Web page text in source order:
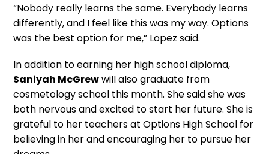
“Nobody really learns the same. Everybody learns
differently, and I feel like this was my way. Options
was the best option for me,” Lopez said.
In addition to earning her high school diploma,
Saniyah McGrewwill also graduate from
cosmetology school this month. She said she was
both nervous and excited to start her future. She is
grateful to her teachers at Options High School for
believing in her and encouraging her to pursue her